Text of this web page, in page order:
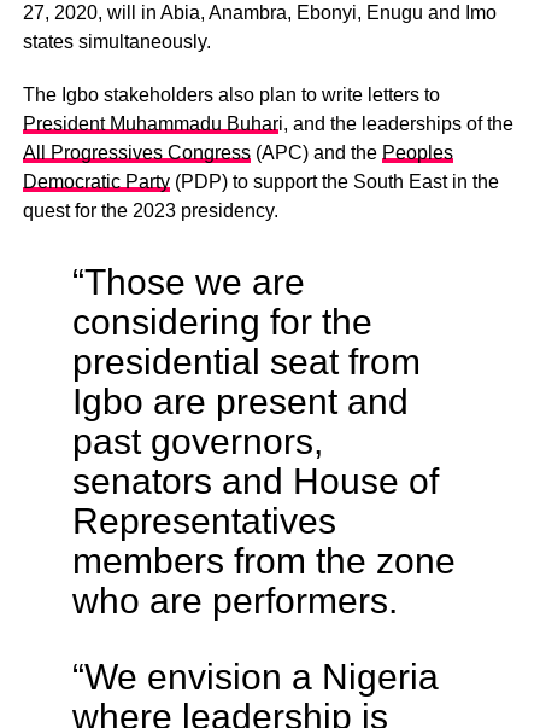
27, 2020, will in Abia, Anambra, Ebonyi, Enugu and Imo
states simultaneously.
The Igbo stakeholders also plan to write letters to
President Muhammadu Buhari, and the leaderships of the
All Progressives Congress(APC) and the Peoples
Democratic Party(PDP) to support the South East in the
quest for the 2023 presidency.
“Those we are
considering for the
presidential seat from
Igbo are present and
past governors,
senators and House of
Representatives
members from the zone
who are performers.
“We envision a Nigeria
where leadership is